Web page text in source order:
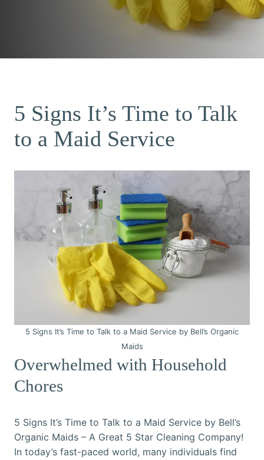
5 Signs It’s Time to Talk
to a Maid Service
5 Signs It’s Time to Talk to a Maid Service by Bell’s Organic
Maids
Overwhelmed with Household
Chores
5 Signs It’s Time to Talk to a Maid Service by Bell’s
Organic Maids – A Great 5 Star Cleaning Company!
In today’s fast-paced world, many individuals find